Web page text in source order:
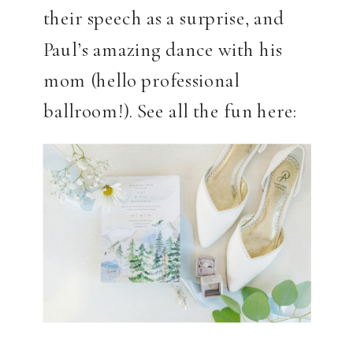
their speech as a surprise, and
Paul’s amazing dance with his
mom (hello professional
ballroom!). See all the fun here: